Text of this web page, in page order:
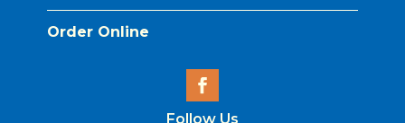
Order Online
Follow Us